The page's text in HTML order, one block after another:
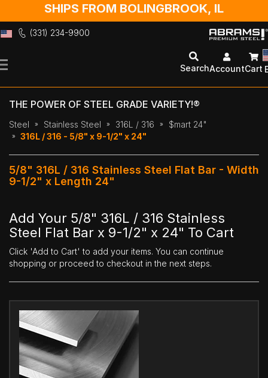
SHIPS FROM BOLINGBROOK, IL
(331) 234-9900
to
SearchAccountCart
THE POWER OF STEEL GRADE VARIETY!®
Steel Stainless Steel 316L / 316
$mart 24"
316L / 316 - 5/8" x 9-1/2" x 24"
5/8" 316L / 316 Stainless Steel Flat Bar - Width
9-1/2" x Length 24"
Add Your 5/8" 316L / 316 Stainless
Steel Flat Bar x 9-1/2" x 24" To Cart
Click 'Add to Cart' to add your items. You can continue
shopping or proceed to checkout in the next steps.